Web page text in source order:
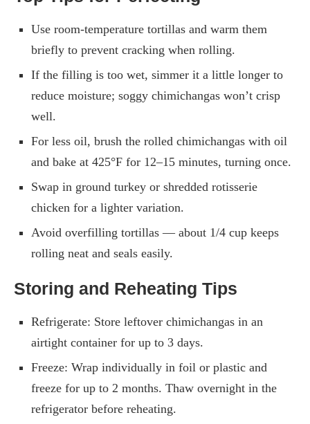
Use room-temperature tortillas and warm them
briefly to prevent cracking when rolling.
If the filling is too wet, simmer it a little longer to
reduce moisture; soggy chimichangas won’t crisp
well.
For less oil, brush the rolled chimichangas with oil
and bake at 425°F for 12–15 minutes, turning once.
Swap in ground turkey or shredded rotisserie
chicken for a lighter variation.
Avoid overfilling tortillas — about 1/4 cup keeps
rolling neat and seals easily.
Storing and Reheating Tips
Refrigerate: Store leftover chimichangas in an
airtight container for up to 3 days.
Freeze: Wrap individually in foil or plastic and
freeze for up to 2 months. Thaw overnight in the
refrigerator before reheating.